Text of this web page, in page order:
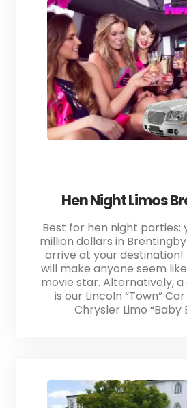
Hen Night Limos
Best for hen night parties;
million dollars in
arrive at your destination!
will make anyone seem
movie star. Alternatively,
is our Lincoln “Town”
Chrysler Limo “Baby